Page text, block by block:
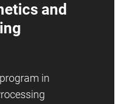
and
in